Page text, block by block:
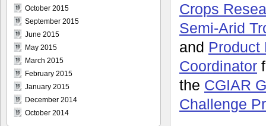
Crops
Semi-Arid
and Product
Coordinator
the CGIAR
Challenge
October 2015
September 2015
June 2015
May 2015
March 2015
February 2015
January 2015
December 2014
October 2014